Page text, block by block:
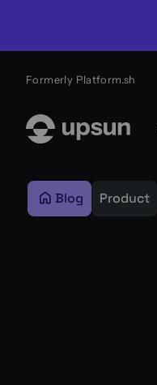
Formerly Platform.sh
Blog Product